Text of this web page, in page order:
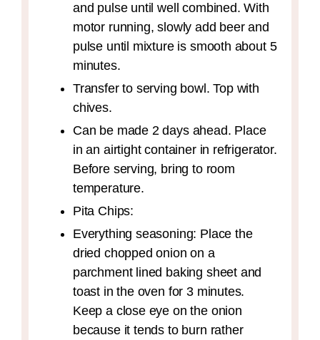
and pulse until well combined. With
motor running, slowly add beer and
pulse until mixture is smooth about 5
minutes.
Transfer to serving bowl. Top with
chives.
Can be made 2 days ahead. Place
in an airtight container in refrigerator.
Before serving, bring to room
temperature.
Pita Chips:
Everything seasoning: Place the
dried chopped onion on a
parchment lined baking sheet and
toast in the oven for 3 minutes.
Keep a close eye on the onion
because it tends to burn rather